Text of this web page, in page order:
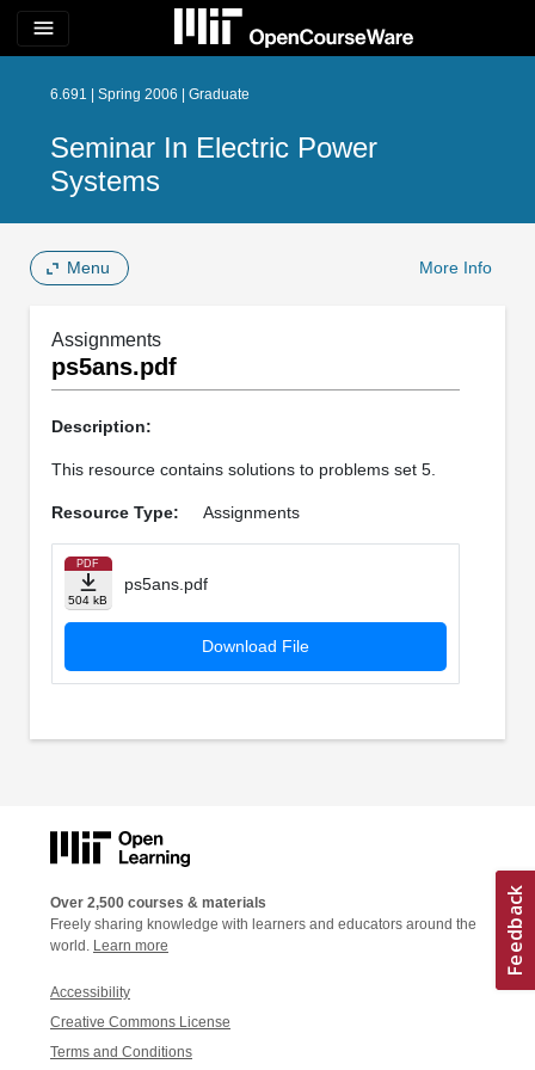
menu
6.691 | Spring 2006 | Graduate
Seminar In Electric Power
Systems
Menu More Info
Assignments
ps5ans.pdf
Description:
This resource contains solutions to problems set 5.
Resource Type: Assignments
PDF
504 kB
ps5ans.pdf
Download File
Over 2,500 courses & materials
Freely sharing knowledge with learners and educators around the
world. Learn more
Accessibility
Creative Commons License
Terms and Conditions